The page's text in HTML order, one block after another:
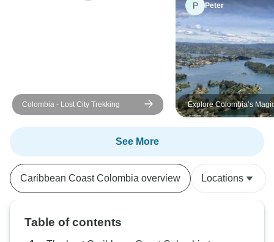
Colombia - Lost City Trekking
P Peter
Explore Colombia’s
Destination on this Tour
See More
Caribbean Coast Colombia overview Locations
Table of contents